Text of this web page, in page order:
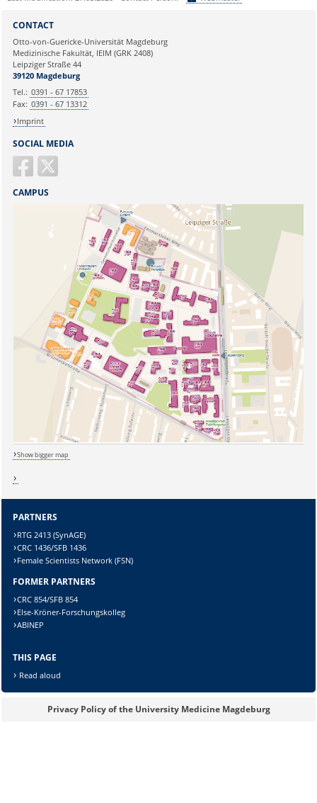
Ihre E-Mailadresse:
Ihr Anliegen:
Sicherheitsabfrage:
Lösung:
SOCIAL MEDIA
CONTACT
Otto-von-Guericke-Universität Magdeburg
Medizinische Fakultät, IEIM (GRK 2408)
Leipziger Straße 44
39120 Magdeburg
Tel.: 0391 - 67 17853
Fax: 0391 - 67 13312
Imprint
CAMPUS
Show bigger map
PARTNERS
RTG 2413 (SynAGE)
CRC 1436/SFB 1436
Female Scientists Network (FSN)
FORMER PARTNERS
CRC 854/SFB 854
Else-Kröner-Forschungskolleg
ABINEP
THIS PAGE
Read aloud
Privacy Policy of the University Medicine Magdeburg